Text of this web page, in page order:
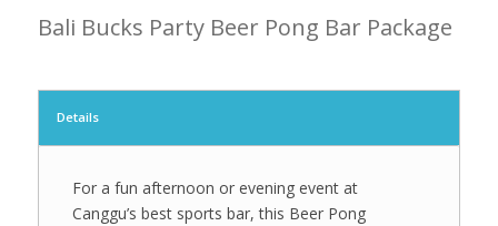
Bali Bucks Party Beer Pong Bar Package
Details
For a fun afternoon or evening event at
Canggu’s best sports bar, this Beer Pong